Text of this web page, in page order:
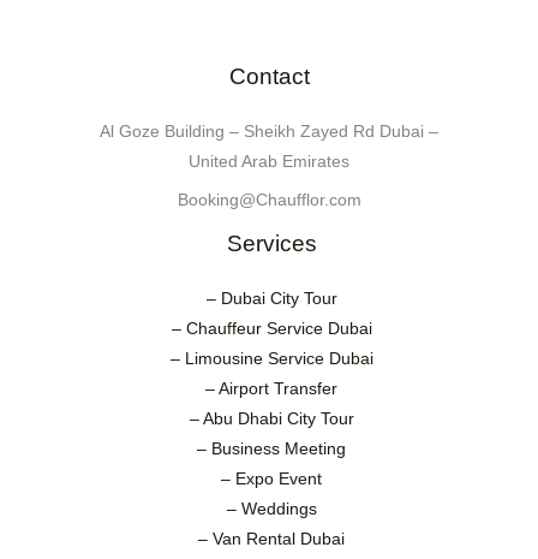
Contact
Al Goze Building – Sheikh Zayed Rd Dubai –
United Arab Emirates
Booking@Chaufflor.com
Services
– Dubai City Tour
– Chauffeur Service Dubai
– Limousine Service Dubai
– Airport Transfer
– Abu Dhabi City Tour
– Business Meeting
– Expo Event
– Weddings
– Van Rental Dubai